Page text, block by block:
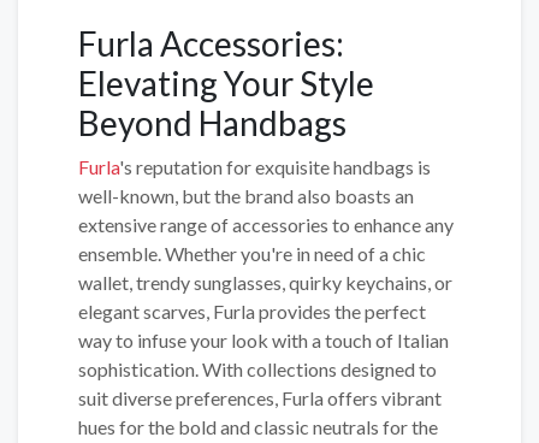
Furla Accessories:
Elevating Your Style
Beyond Handbags
Furla's reputation for exquisite handbags is
well-known, but the brand also boasts an
extensive range of accessories to enhance any
ensemble. Whether you're in need of a chic
wallet, trendy sunglasses, quirky keychains, or
elegant scarves, Furla provides the perfect
way to infuse your look with a touch of Italian
sophistication. With collections designed to
suit diverse preferences, Furla offers vibrant
hues for the bold and classic neutrals for the